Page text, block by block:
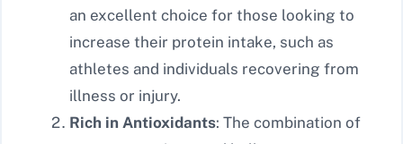
an excellent choice for those looking to
increase their protein intake, such as
athletes and individuals recovering from
illness or injury.
Rich in Antioxidants: The combination of